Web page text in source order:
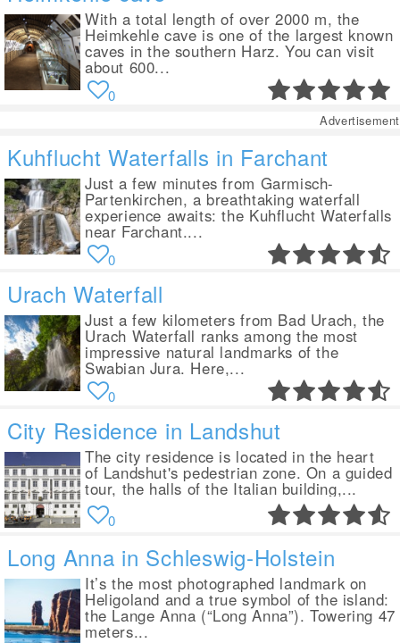
With a total length of over 2000 m, the
Heimkehle cave is one of the largest known
caves in the southern Harz. You can visit
about 600...
0
Advertisement
Kuhflucht Waterfalls in Farchant
Just a few minutes from Garmisch-
Partenkirchen, a breathtaking waterfall
experience awaits: the Kuhflucht Waterfalls
near Farchant....
0
Urach Waterfall
Just a few kilometers from Bad Urach, the
Urach Waterfall ranks among the most
impressive natural landmarks of the
Swabian Jura. Here,...
0
City Residence in Landshut
The city residence is located in the heart
of Landshut's pedestrian zone. On a guided
tour, the halls of the Italian building,...
0
Long Anna in Schleswig-Holstein
It’s the most photographed landmark on
Heligoland and a true symbol of the island:
the Lange Anna (“Long Anna”). Towering 47
meters...